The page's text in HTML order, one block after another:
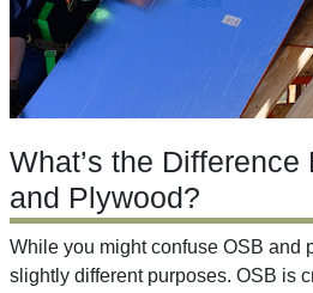
What’s the Difference
and Plywood?
While you might confuse OSB and
slightly different purposes. OSB is